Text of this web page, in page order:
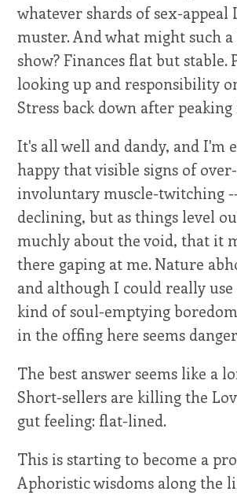
whatever shards of sex-appeal
muster. And what might such
show? Finances flat but stable.
looking up and responsibility
Stress back down after
It's all well and dandy, and I'm
happy that visible signs of
involuntary muscle-twitching
declining, but as things level
muchly about the void, that it
there gaping at me. Nature
and although I could really use
kind of soul-emptying
in the offing here seems
The best answer seems like a
Short-sellers are killing the
gut feeling: flat-lined.
This is starting to become a
Aphoristic wisdoms along the